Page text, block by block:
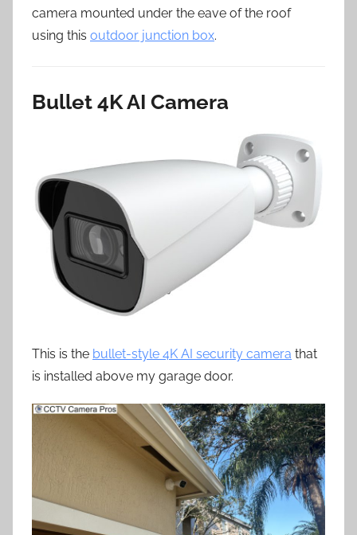
camera mounted under the eave of the roof
using this outdoor junction box.
Bullet 4K AI Camera
This is the bullet-style 4K AI security camera that
is installed above my garage door.